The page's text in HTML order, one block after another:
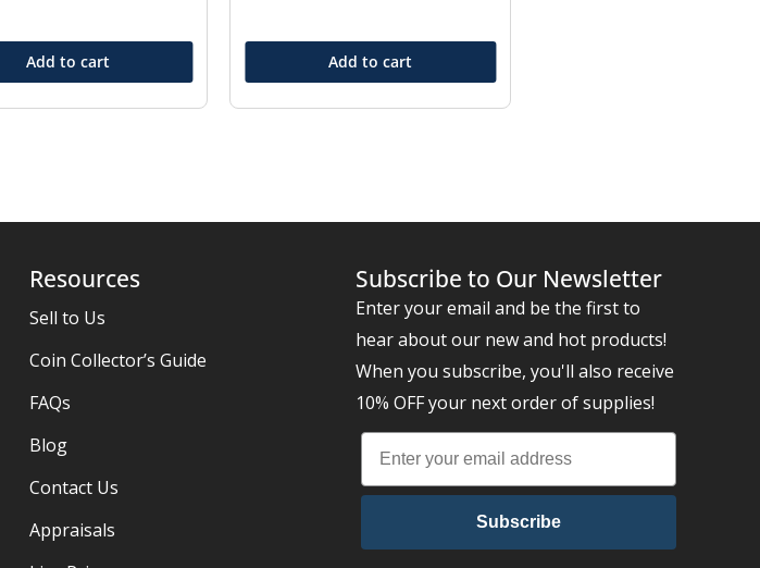
Add to cart Add to cart
Resources
Sell to Us
Coin Collector’s Guide
FAQs
Blog
Contact Us
Appraisals
Subscribe to Our Newsletter
Enter your email and be the first to
hear about our new and hot products!
When you subscribe, you'll also receive
10% OFF your next order of supplies!
Subscribe